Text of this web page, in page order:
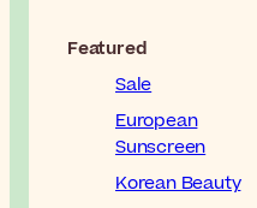
Featured
Sale
European
Sunscreen
Korean Beauty